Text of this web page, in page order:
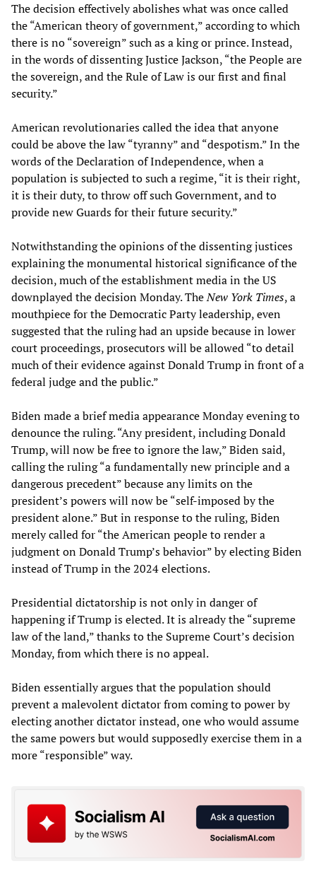
The decision effectively abolishes what was once called
the “American theory of government,” according to which
there is no “sovereign” such as a king or prince. Instead,
in the words of dissenting Justice Jackson, “the People are
the sovereign, and the Rule of Law is our first and final
security.”
American revolutionaries called the idea that anyone
could be above the law “tyranny” and “despotism.” In the
words of the Declaration of Independence, when a
population is subjected to such a regime, “it is their right,
it is their duty, to throw off such Government, and to
provide new Guards for their future security.”
Notwithstanding the opinions of the dissenting justices
explaining the monumental historical significance of the
decision, much of the establishment media in the US
downplayed the decision Monday. TheNew York Times, a
mouthpiece for the Democratic Party leadership, even
suggested that the ruling had an upside because in lower
court proceedings, prosecutors will be allowed “to detail
much of their evidence against Donald Trump in front of a
federal judge and the public.”
Biden made a brief media appearance Monday evening to
denounce the ruling. “Any president, including Donald
Trump, will now be free to ignore the law,” Biden said,
calling the ruling “a fundamentally new principle and a
dangerous precedent” because any limits on the
president’s powers will now be “self-imposed by the
president alone.” But in response to the ruling, Biden
merely called for “the American people to render a
judgment on Donald Trump’s behavior” by electing Biden
instead of Trump in the 2024 elections.
Presidential dictatorship is not only in danger of
happening if Trump is elected. It is already the “supreme
law of the land,” thanks to the Supreme Court’s decision
Monday, from which there is no appeal.
Biden essentially argues that the population should
prevent a malevolent dictator from coming to power by
electing another dictator instead, one who would assume
the same powers but would supposedly exercise them in a
more “responsible” way.